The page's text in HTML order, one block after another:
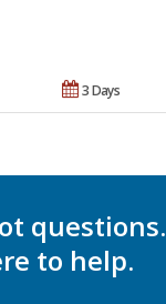
3 Days
questions.
to help.